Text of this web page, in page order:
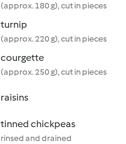
(approx. 180 g), cut in pieces
turnip
(approx. 220 g), cut in pieces
courgette
(approx. 250 g), cut in pieces
raisins
tinned chickpeas
rinsed and drained